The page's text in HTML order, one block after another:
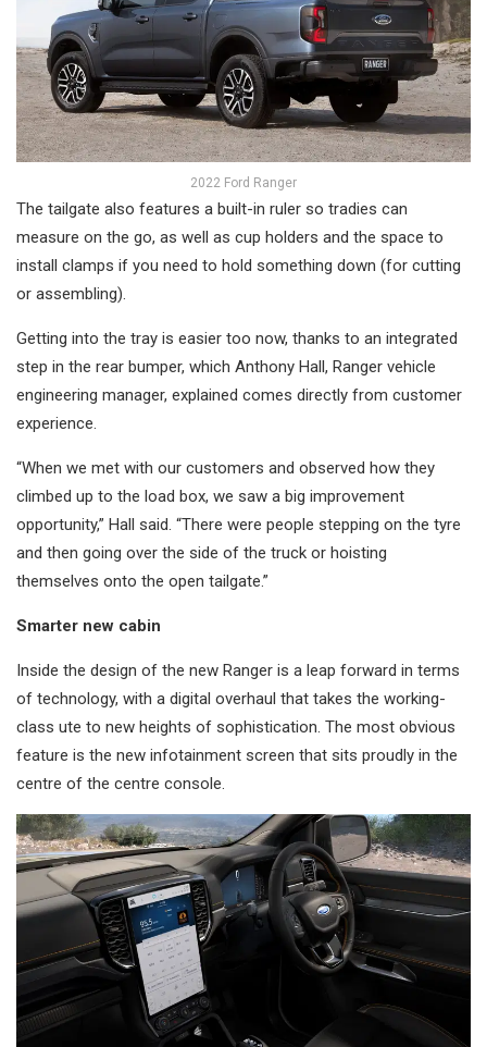
2022 Ford Ranger
The tailgate also features a built-in ruler so tradies can
measure on the go, as well as cup holders and the space to
install clamps if you need to hold something down (for cutting
or assembling).
Getting into the tray is easier too now, thanks to an integrated
step in the rear bumper, which Anthony Hall, Ranger vehicle
engineering manager, explained comes directly from customer
experience.
“When we met with our customers and observed how they
climbed up to the load box, we saw a big improvement
opportunity,” Hall said. “There were people stepping on the tyre
and then going over the side of the truck or hoisting
themselves onto the open tailgate.”
Smarter new cabin
Inside the design of the new Ranger is a leap forward in terms
of technology, with a digital overhaul that takes the working-
class ute to new heights of sophistication. The most obvious
feature is the new infotainment screen that sits proudly in the
centre of the centre console.